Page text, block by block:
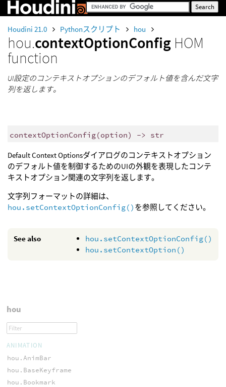
Houdini 21.0 Pythonスクリプト hou
hou.contextOptionConfig HOM
function
UI設定のコンテキストオプションのデフォルト値を含んだ文字
列を返します。
contextOptionConfig(option) -> str
Default Context Optionsダイアログのコンテキストオプション
のデフォルト値を制御するためのUIの外観を表現したコンテ
キストオプション関連の文字列を返します。
文字列フォーマットの詳細は、
hou.setContextOptionConfig() を参照してください。
See also
hou.setContextOptionConfig()
hou.setContextOption()
hou
ANIMATION
hou.AnimBar
hou.BaseKeyframe
hou.Bookmark